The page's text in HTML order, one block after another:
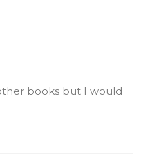
books but I would